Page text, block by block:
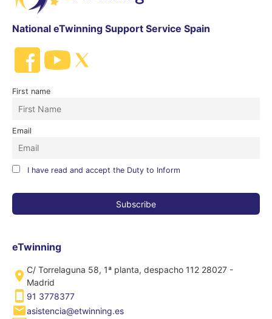
National eTwinning Support Service Spain
First name
Email
I have read and accept the Duty to Inform
eTwinning
C/ Torrelaguna 58, 1ª planta, despacho 112 28027 -
Madrid
91 3778377
asistencia@etwinning.es